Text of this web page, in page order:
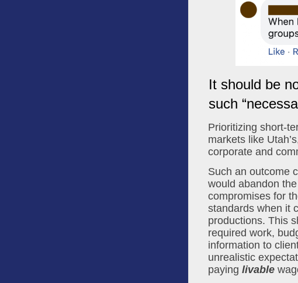
It should be
such
Prioritizing short-
markets like
corporate and
Such an outcome
would abandon
compromises for
standards when it
productions. This
required work,
information to
unrealistic
paying livable